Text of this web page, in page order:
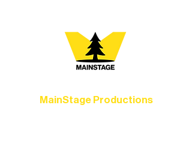
MainStage Productions